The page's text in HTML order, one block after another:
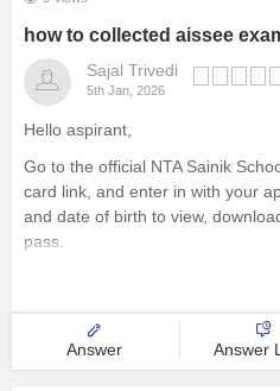
how to collected aissee
Sajal Trivedi
5th Jan, 2026
Hello aspirant,
Go to the official NTA Sainik
card link, and enter in with your
and date of birth to view,
pass.
For more information you can
https://school.careers360.com/
Thank you
Answer Answer